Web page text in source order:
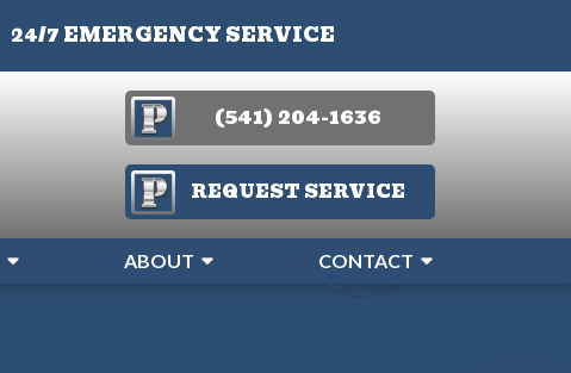
24/7 EMERGENCY SERVICE
(541) 204-1636
REQUEST SERVICE
ABOUT CONTACT